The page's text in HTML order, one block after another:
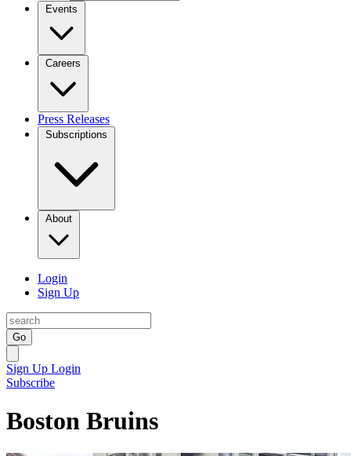
Events
Careers
Press Releases
Subscriptions
About
Login
Sign Up
Go
Sign Up Login
Subscribe
Boston Bruins